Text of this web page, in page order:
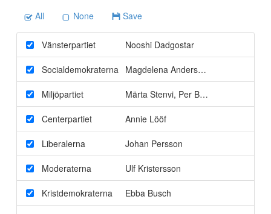
All
None Save
Vänsterpartiet Nooshi Dadgostar
Socialdemokraterna Magdelena Andersson
Miljöpartiet Märta Stenvi, Per Bolund
Centerpartiet Annie Lööf
Liberalerna Johan Persson
Moderaterna Ulf Kristersson
Kristdemokraterna Ebba Busch